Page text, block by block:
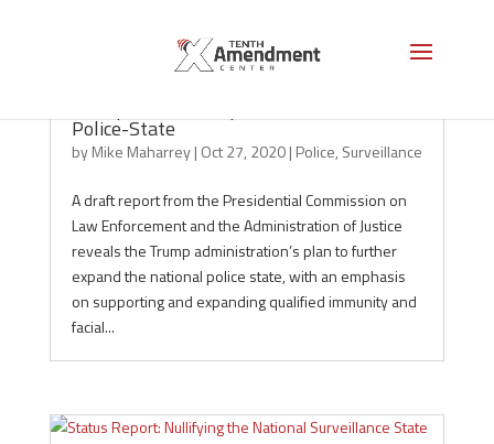
Police-State
byMike Maharrey| Oct 27, 2020| Police, Surveillance
A draft report from the Presidential Commission on
Law Enforcement and the Administration of Justice
reveals the Trump administration’s plan to further
expand the national police state, with an emphasis
on supporting and expanding qualified immunity and
facial...